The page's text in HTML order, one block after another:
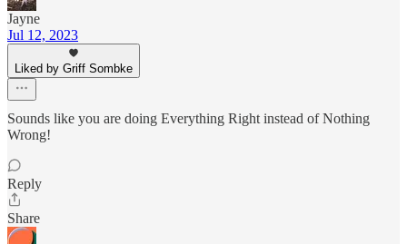
Jayne
Jul 12, 2023
Liked by Griff Sombke
Sounds like you are doing Everything Right instead of Nothing
Wrong!
Reply
Share